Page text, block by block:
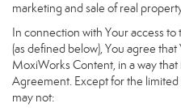
marketing and sale of real
In connection with Your access
(as defined below), You agree
MoxiWorks Content, in a way
Agreement. Except for the
may not: